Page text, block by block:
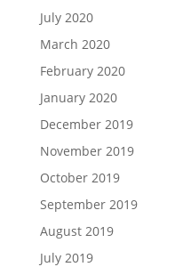
July 2020
March 2020
February 2020
January 2020
December 2019
November 2019
October 2019
September 2019
August 2019
July 2019